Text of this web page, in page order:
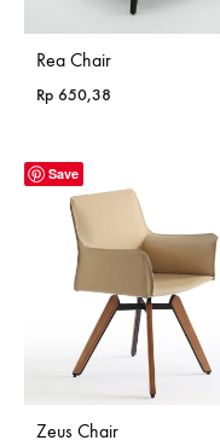
Rea Chair
Rp 650,38
Save
Zeus Chair